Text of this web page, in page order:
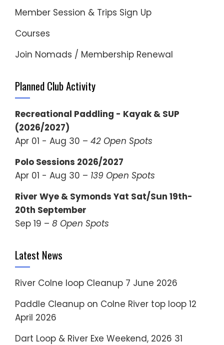
Member Session & Trips Sign Up
Courses
Join Nomads / Membership Renewal
Planned Club Activity
Recreational Paddling - Kayak & SUP
(2026/2027)
Apr 01 - Aug 30 – 42 Open Spots
Polo Sessions 2026/2027
Apr 01 - Aug 30 – 139 Open Spots
River Wye & Symonds Yat Sat/Sun 19th-
20th September
Sep 19 – 8 Open Spots
Latest News
River Colne loop Cleanup 7 June 2026
Paddle Cleanup on Colne River top loop 12
April 2026
Dart Loop & River Exe Weekend, 2026 31